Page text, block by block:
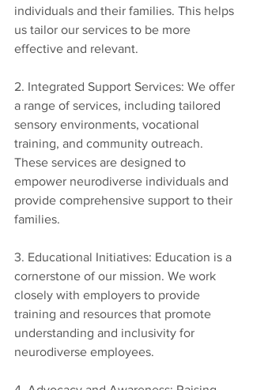
individuals and their families. This helps
us tailor our services to be more
effective and relevant.
2. Integrated Support Services: We offer
a range of services, including tailored
sensory environments, vocational
training, and community outreach.
These services are designed to
empower neurodiverse individuals and
provide comprehensive support to their
families.
3. Educational Initiatives: Education is a
cornerstone of our mission. We work
closely with employers to provide
training and resources that promote
understanding and inclusivity for
neurodiverse employees.